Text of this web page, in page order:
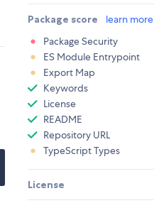
Package score learn more
Package Security
ES Module Entrypoint
Export Map
Keywords
License
README
Repository URL
TypeScript Types
License